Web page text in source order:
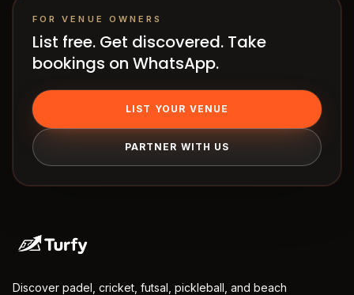
FOR VENUE OWNERS
List free. Get discovered. Take
bookings on WhatsApp.
LIST YOUR VENUE
PARTNER WITH US
Discover padel, cricket, futsal, pickleball, and beach